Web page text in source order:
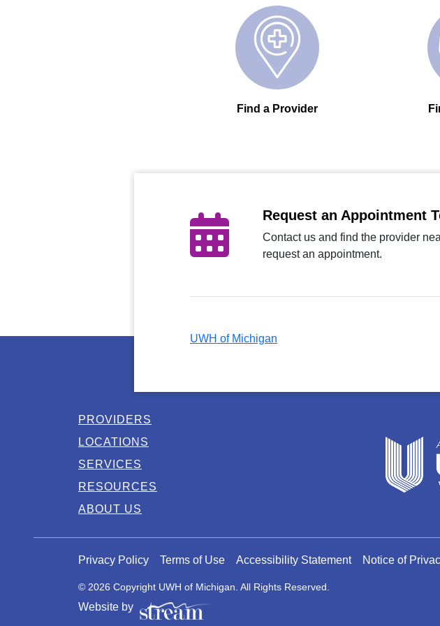
Find a Provider
Request an Appointment
Contact us and find the provider
request an appointment.
UWH of Michigan
PROVIDERS
LOCATIONS
SERVICES
RESOURCES
ABOUT US
Privacy Policy Terms of Use Accessibility Statement Notice of
© 2026 Copyright UWH of Michigan. All Rights Reserved.
Website by